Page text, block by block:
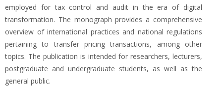
employed for tax control and audit in the era of digital
transformation. The monograph provides a comprehensive
overview of international practices and national regulations
pertaining to transfer pricing transactions, among other
topics. The publication is intended for researchers, lecturers,
postgraduate and undergraduate students, as well as the
general public.